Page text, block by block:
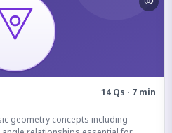
14 Qs · 7 min
geometry concepts including